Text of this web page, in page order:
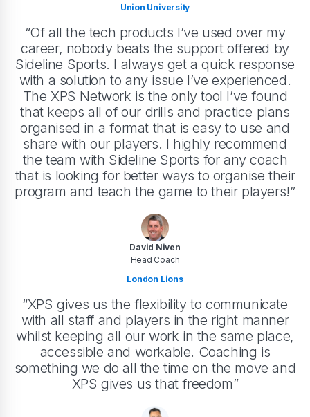
Union University
“Of all the tech products I’ve used over my
career, nobody beats the support offered by
Sideline Sports. I always get a quick response
with a solution to any issue I’ve experienced.
The XPS Network is the only tool I’ve found
that keeps all of our drills and practice plans
organised in a format that is easy to use and
share with our players. I highly recommend
the team with Sideline Sports for any coach
that is looking for better ways to organise their
program and teach the game to their players!”
David Niven
Head Coach
London Lions
“XPS gives us the flexibility to communicate
with all staff and players in the right manner
whilst keeping all our work in the same place,
accessible and workable. Coaching is
something we do all the time on the move and
XPS gives us that freedom”